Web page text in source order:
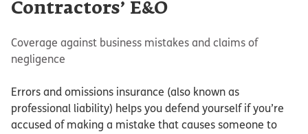
Contractors’ E&O
Coverage against business mistakes and claims of
negligence
Errors and omissions insurance (also known as
professional liability) helps you defend yourself if you’re
accused of making a mistake that causes someone to